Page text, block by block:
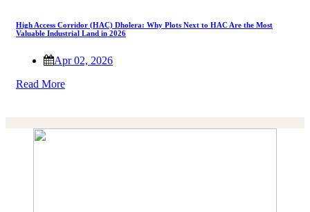
High Access Corridor (HAC) Dholera: Why Plots Next to HAC Are the Most
Valuable Industrial Land in 2026
Apr 02, 2026
Read More